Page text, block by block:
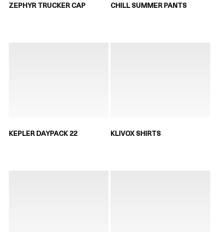
ZEPHYR TRUCKER CAP CHILL SUMMER PANTS
KEPLER DAYPACK 22 KLIVOX SHIRTS